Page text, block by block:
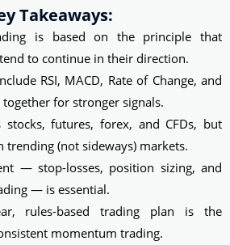
Takeaways:
is based on the principle that
to continue in their direction.
RSI, MACD, Rate of Change, and
for stronger signals.
stocks, futures, forex, and CFDs, but
trending (not sideways) markets.
— stop-losses, position sizing, and
— is essential.
rules-based trading plan is the
momentum trading.